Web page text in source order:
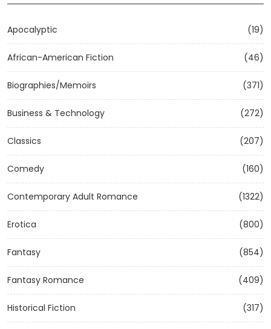
Apocalyptic (19)
African-American Fiction (46)
Biographies/Memoirs (371)
Business & Technology (272)
Classics (207)
Comedy (160)
Contemporary Adult Romance (1322)
Erotica (800)
Fantasy (854)
Fantasy Romance (409)
Historical Fiction (317)